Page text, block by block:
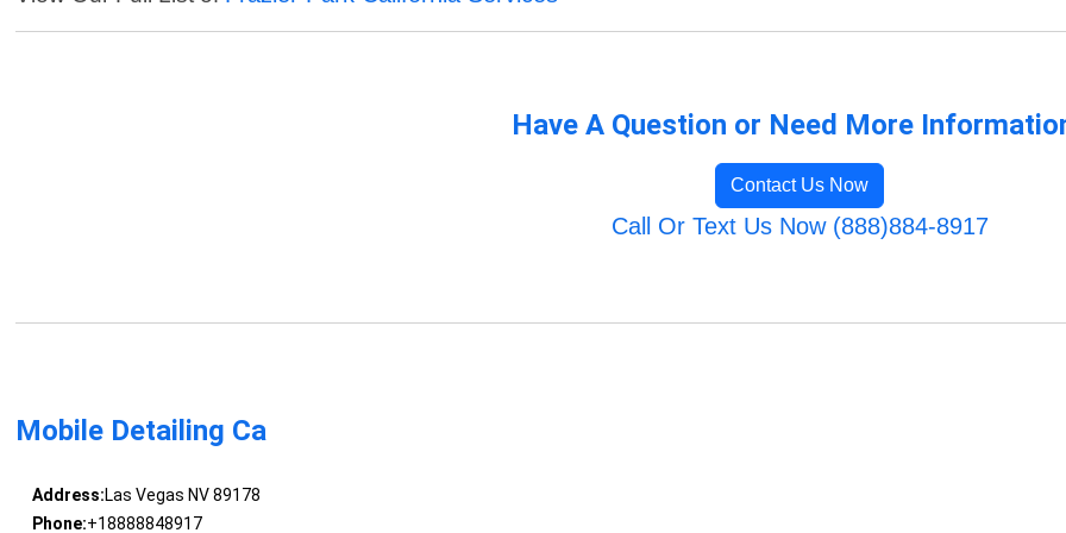
Have A Question or Need More
Contact Us Now
Call Or Text Us Now (888)884-8917
Mobile Detailing Ca
Address:Las Vegas NV 89178
Phone:+18888848917